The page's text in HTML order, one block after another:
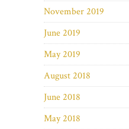
November 2019
June 2019
May 2019
August 2018
June 2018
May 2018